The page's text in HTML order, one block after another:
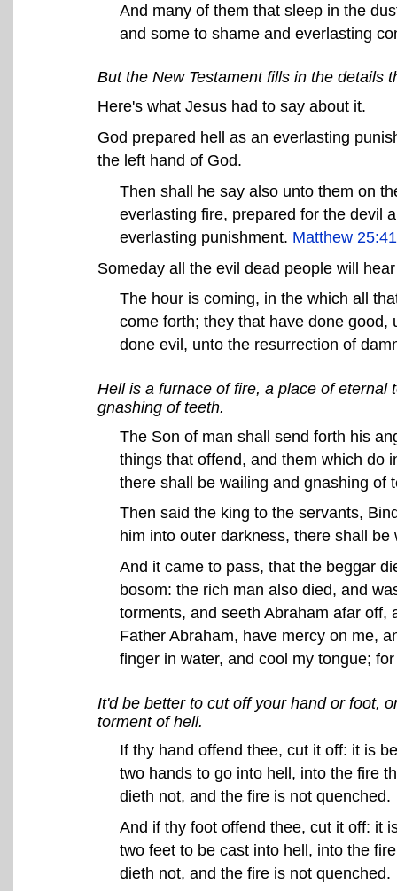
And many of them that sleep in the
and some to shame and everlasting
But the New Testament fills in the details
Here's what Jesus had to say about it.
God prepared hell as an everlasting
the left hand of God.
Then shall he say also unto them on
everlasting fire, prepared for the devil
everlasting punishment. Matthew
Someday all the evil dead people will
The hour is coming, in the which all
come forth; they that have done
done evil, unto the resurrection of
Hell is a furnace of fire, a place of
gnashing of teeth.
The Son of man shall send forth his
things that offend, and them which do
there shall be wailing and gnashing of
Then said the king to the servants,
him into outer darkness, there shall
And it came to pass, that the beggar
bosom: the rich man also died, and
torments, and seeth Abraham afar off,
Father Abraham, have mercy on me,
finger in water, and cool my tongue;
It'd be better to cut off your hand or foot,
torment of hell.
If thy hand offend thee, cut it off: it is
two hands to go into hell, into the fire
dieth not, and the fire is not quenched.
And if thy foot offend thee, cut it off: it
two feet to be cast into hell, into the
dieth not, and the fire is not quenched.